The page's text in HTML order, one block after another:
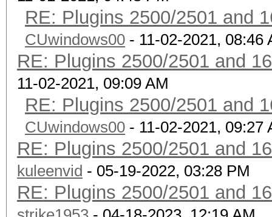
RE: Plugins 2500/2501 and
CUwindows00 - 11-02-2021, 08:46
RE: Plugins 2500/2501 and
11-02-2021, 09:09 AM
RE: Plugins 2500/2501 and
CUwindows00 - 11-02-2021, 09:27
RE: Plugins 2500/2501 and
kuleenvid - 05-19-2022, 03:28 PM
RE: Plugins 2500/2501 and